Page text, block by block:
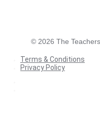
© 2026 The
Terms & Conditions
Privacy Policy